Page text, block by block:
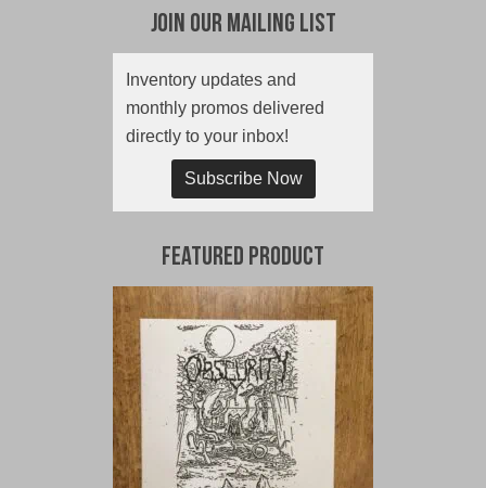
Join Our Mailing List
Inventory updates and
monthly promos delivered
directly to your inbox!
Subscribe Now
Featured Product